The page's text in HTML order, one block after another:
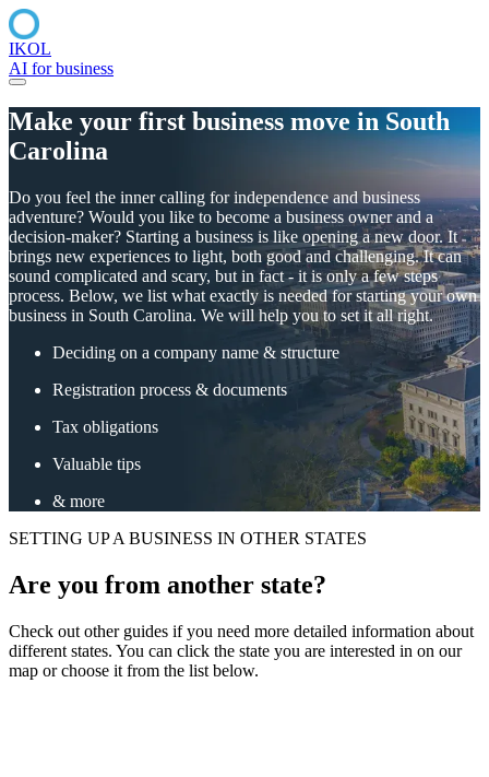
IKOL
AI for business
Make your first business move in South
Carolina
Do you feel the inner calling for independence and business
adventure? Would you like to become a business owner and a
decision-maker? Starting a business is like opening a new door. It
brings new experiences to light, both good and challenging. It can
sound complicated and scary, but in fact - it is only a few steps
process. Below, we list what exactly is needed for starting your own
business in South Carolina. We will help you to set it all right.
Deciding on a company name & structure
Registration process & documents
Tax obligations
Valuable tips
& more
SETTING UP A BUSINESS IN OTHER STATES
Are you from another state?
Check out other guides if you need more detailed information about
different states. You can click the state you are interested in on our
map or choose it from the list below.